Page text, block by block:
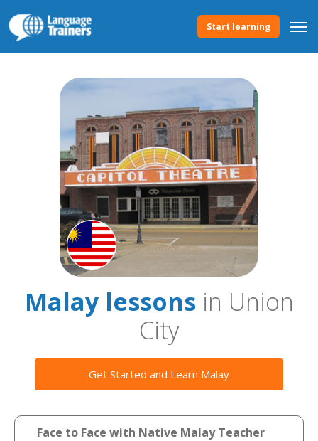
Start learning
Malay lessonsin Union
City
Get Started and Learn Malay
Face to Face with Native Malay Teacher